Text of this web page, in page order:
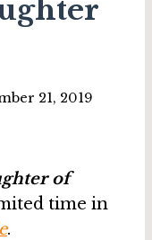
21, 2019
of
time in
.